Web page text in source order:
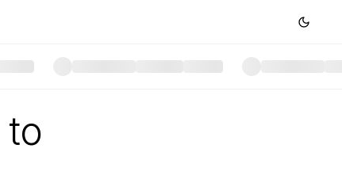
to